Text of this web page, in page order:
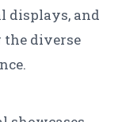
displays, and
the diverse